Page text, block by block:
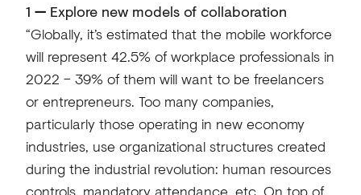
1 — Explore new models of collaboration
“Globally, it’s estimated that the mobile workforce
will represent 42.5% of workplace professionals in
2022 – 39% of them will want to be freelancers
or entrepreneurs. Too many companies,
particularly those operating in new economy
industries, use organizational structures created
during the industrial revolution: human resources